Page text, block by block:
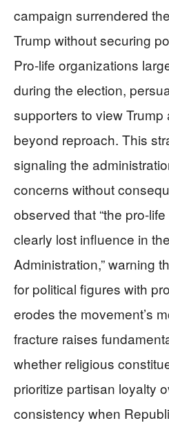
campaign surrendered
Trump without securing
Pro-life organizations
during the election,
supporters to view Trump
beyond reproach. This
signaling the
concerns without
observed that “the pro-
clearly lost influence in
Administration,” warning
for political figures with
erodes the movement’s
fracture raises
whether religious
prioritize partisan loyalty
consistency when